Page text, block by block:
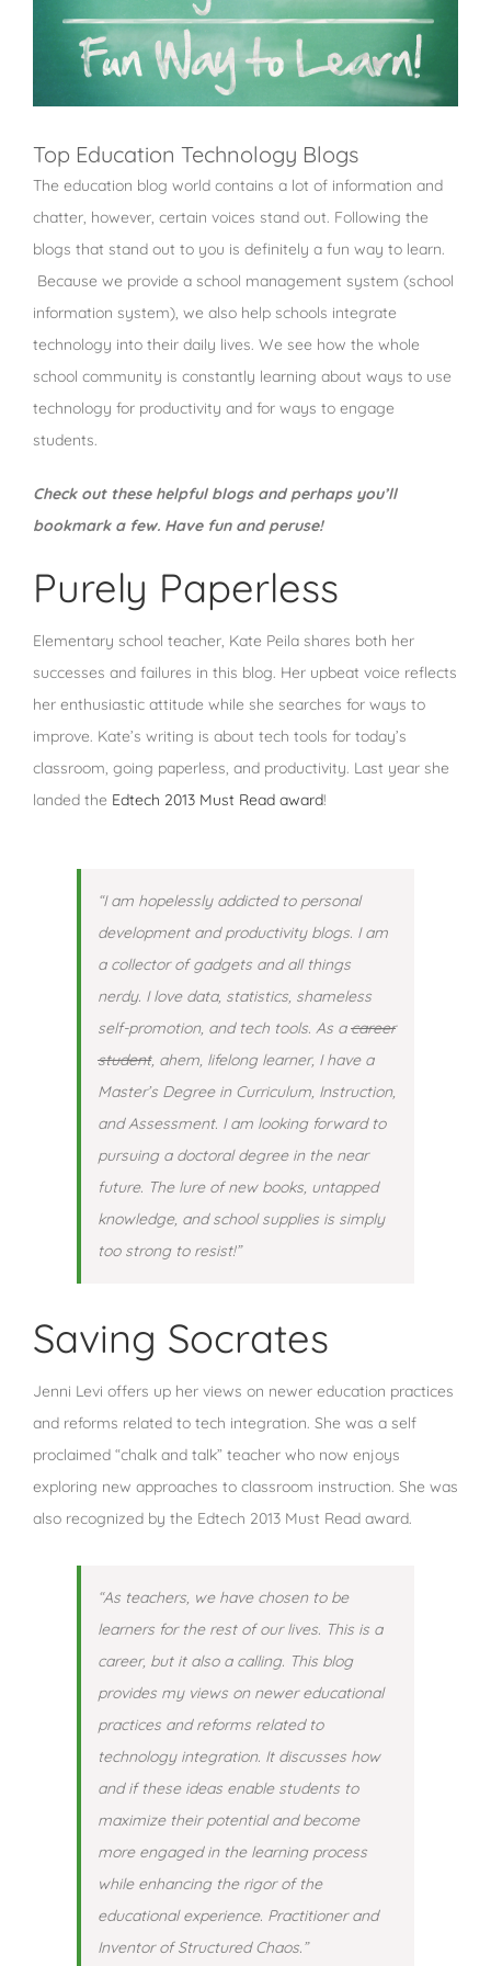
Top Education Technology Blogs
The education blog world contains a lot of information and
chatter, however, certain voices stand out. Following the
blogs that stand out to you is definitely a fun way to learn.
Because we provide a school management system (school
information system), we also help schools integrate
technology into their daily lives. We see how the whole
school community is constantly learning about ways to use
technology for productivity and for ways to engage
students.
Check out these helpful blogs and perhaps you’ll
bookmark a few. Have fun and peruse!
Purely Paperless
Elementary school teacher, Kate Peila shares both her
successes and failures in this blog. Her upbeat voice reflects
her enthusiastic attitude while she searches for ways to
improve. Kate’s writing is about tech tools for today’s
classroom, going paperless, and productivity. Last year she
landed the Edtech 2013 Must Read award!
“I am hopelessly addicted to personal
development and productivity blogs. I am
a collector of gadgets and all things
nerdy. I love data, statistics, shameless
self-promotion, and tech tools. As acareer
student, ahem, lifelong learner, I have a
Master’s Degree in Curriculum, Instruction,
and Assessment. I am looking forward to
pursuing a doctoral degree in the near
future. The lure of new books, untapped
knowledge, and school supplies is simply
too strong to resist!”
Saving Socrates
Jenni Levi offers up her views on newer education practices
and reforms related to tech integration. She was a self
proclaimed “chalk and talk” teacher who now enjoys
exploring new approaches to classroom instruction. She was
also recognized by the Edtech 2013 Must Read award.
“As teachers, we have chosen to be
learners for the rest of our lives. This is a
career, but it also a calling. This blog
provides my views on newer educational
practices and reforms related to
technology integration. It discusses how
and if these ideas enable students to
maximize their potential and become
more engaged in the learning process
while enhancing the rigor of the
educational experience. Practitioner and
Inventor of Structured Chaos.”